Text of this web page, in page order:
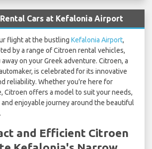
Cars at Kefalonia Airport
flight at the bustling Kefalonia Airport,
by a range of Citroen rental vehicles,
on your Greek adventure. Citroen, a
is celebrated for its innovative
reliability. Whether you're here for
Citroen offers a model to suit your needs,
enjoyable journey around the beautiful
and Efficient Citroen